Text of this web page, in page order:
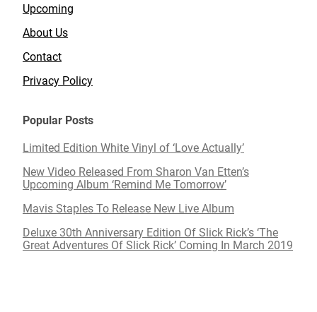
Upcoming
About Us
Contact
Privacy Policy
Popular Posts
Limited Edition White Vinyl of ‘Love Actually’
New Video Released From Sharon Van Etten’s
Upcoming Album ‘Remind Me Tomorrow’
Mavis Staples To Release New Live Album
Deluxe 30th Anniversary Edition Of Slick Rick’s ‘The
Great Adventures Of Slick Rick’ Coming In March 2019